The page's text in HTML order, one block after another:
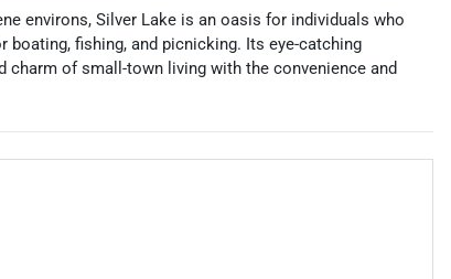
environs, Silver Lake is an oasis for individuals who
fishing, and picnicking. Its eye-catching
of small-town living with the convenience and